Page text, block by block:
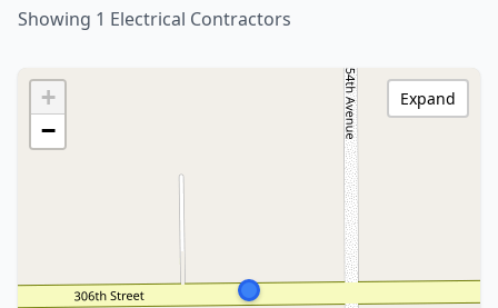
Showing 1 Electrical Contractors
+
−
Expand